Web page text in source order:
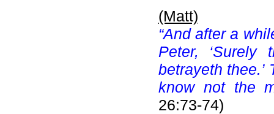
(Matt)
“And after a
Peter,
betrayeth thee.’
know not the
26:73-74)